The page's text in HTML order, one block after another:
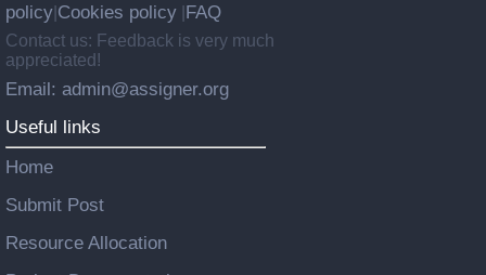
policy Cookies policy FAQ
Contact us: Feedback is very much
appreciated!
Email: admin@assigner.org
Useful links
Home
Submit Post
Resource Allocation